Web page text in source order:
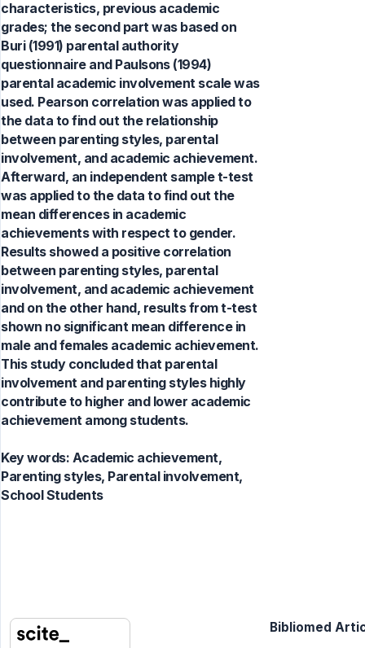
characteristics, previous academic
grades; the second part was based on
Buri (1991) parental authority
questionnaire and Paulsons (1994)
parental academic involvement scale was
used. Pearson correlation was applied to
the data to find out the relationship
between parenting styles, parental
involvement, and academic achievement.
Afterward, an independent sample t-test
was applied to the data to find out the
mean differences in academic
achievements with respect to gender.
Results showed a positive correlation
between parenting styles, parental
involvement, and academic achievement
and on the other hand, results from t-test
shown no significant mean difference in
male and females academic achievement.
This study concluded that parental
involvement and parenting styles highly
contribute to higher and lower academic
achievement among students.
Key words: Academic achievement,
Parenting styles, Parental involvement,
School Students
Bibliomed